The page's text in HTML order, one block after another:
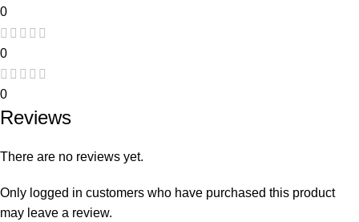
0
0
0
Reviews
There are no reviews yet.
Only logged in customers who have purchased this product
may leave a review.